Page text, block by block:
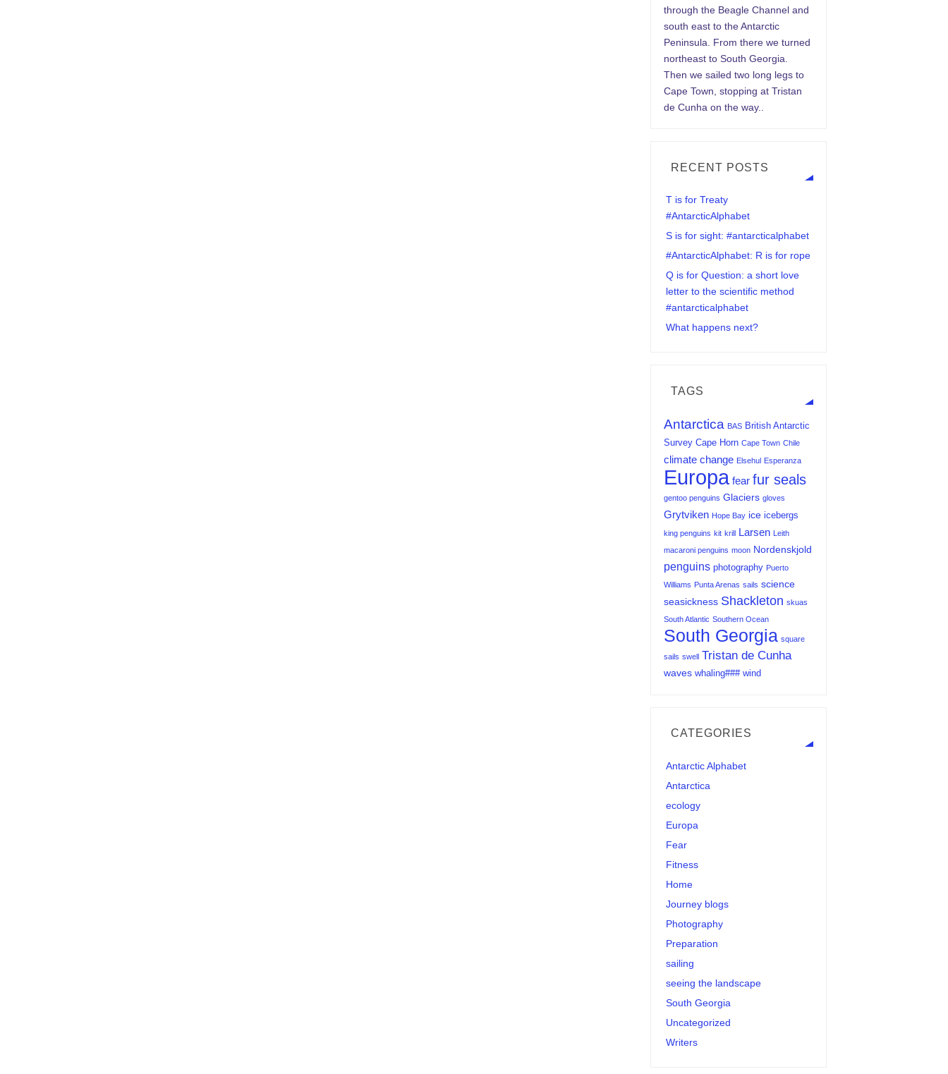
through the Beagle Channel and
south east to the Antarctic
Peninsula. From there we turned
northeast to South Georgia.
Then we sailed two long legs to
Cape Town, stopping at Tristan
de Cunha on the way..
RECENT POSTS
T is for Treaty
#AntarcticAlphabet
S is for sight: #antarcticalphabet
#AntarcticAlphabet: R is for rope
Q is for Question: a short love
letter to the scientific method
#antarcticalphabet
What happens next?
TAGS
Antarctica BAS British Antarctic
Survey Cape Horn Cape Town Chile
climate change Elsehul Esperanza
Europa fear fur seals
gentoo penguins Glaciers gloves
Grytviken Hope Bay ice icebergs
king penguins kit krill Larsen Leith
macaroni penguins moon Nordenskjold
penguins photography Puerto
Williams Punta Arenas sails science
seasickness Shackleton skuas
South Atlantic Southern Ocean
South Georgia square
sails swell Tristan de Cunha
waves whaling### wind
CATEGORIES
Antarctic Alphabet
Antarctica
ecology
Europa
Fear
Fitness
Home
Journey blogs
Photography
Preparation
sailing
seeing the landscape
South Georgia
Uncategorized
Writers